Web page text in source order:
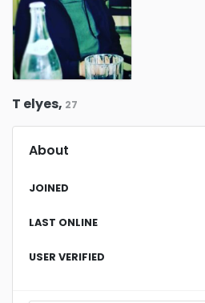
T elyes, 27
About
JOINED
LAST ONLINE
USER VERIFIED